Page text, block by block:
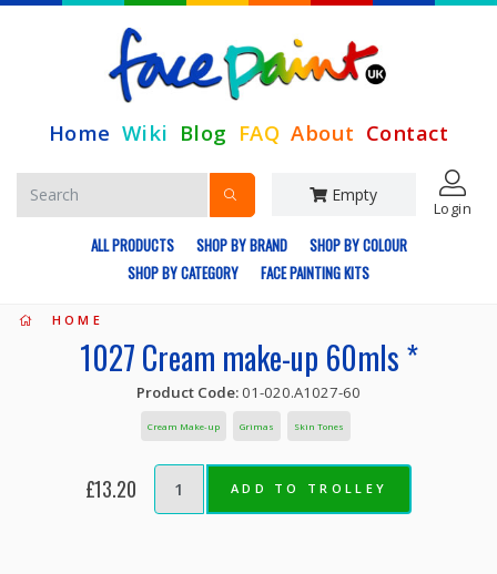
Home Wiki Blog FAQ About Contact
Empty
Login
ALL PRODUCTS SHOP BY BRAND
SHOP BY COLOUR
SHOP BY CATEGORY
FACE PAINTING KITS
HOME
1027 Cream make-up 60mls *
Product Code:01-020.A1027-60
Cream Make-up Grimas Skin Tones
£13.20 ADD TO TROLLEY